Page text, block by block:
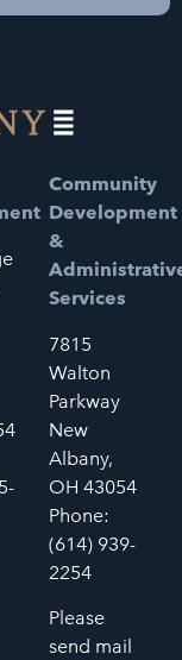
Community
Development
&
Services
7815
Walton
Parkway
New
Albany,
OH 43054
Phone:
(614) 939-
2254
Please
send mail